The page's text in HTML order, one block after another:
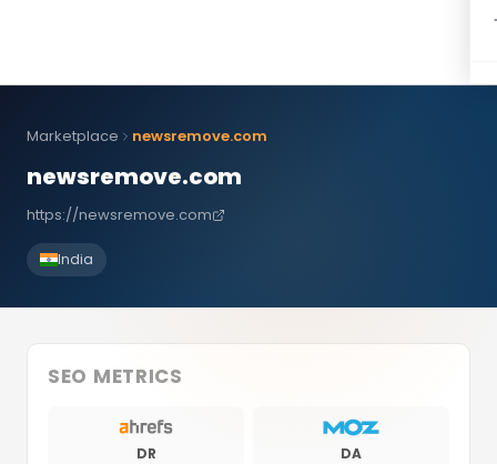
Marketplace newsremove.com
newsremove.com
https://newsremove.com
India
SEO METRICS
DR DA